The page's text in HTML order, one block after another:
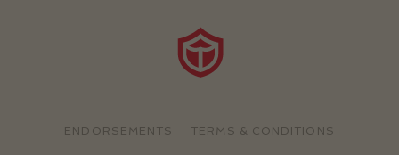
ENDORSEMENTS TERMS & CONDITIONS